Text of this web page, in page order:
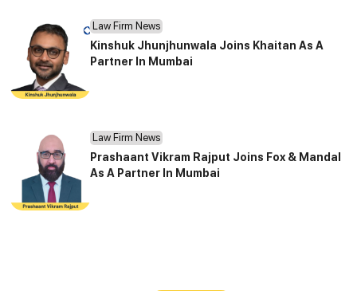
Law Firm News
Kinshuk Jhunjhunwala Joins Khaitan As A
Partner In Mumbai
Law Firm News
Prashaant Vikram Rajput Joins Fox & Mandal
As A Partner In Mumbai